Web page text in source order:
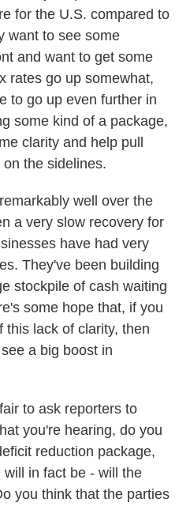
for the U.S. compared to
want to see some
and want to get some
rates go up somewhat,
to go up even further in
some kind of a package,
clarity and help pull
the sidelines.
well over the
a very slow recovery for
have had very
They've been building
stockpile of cash waiting
some hope that, if you
this lack of clarity, then
a big boost in
to ask reporters to
you're hearing, do you
reduction package,
in fact be - will the
you think that the parties